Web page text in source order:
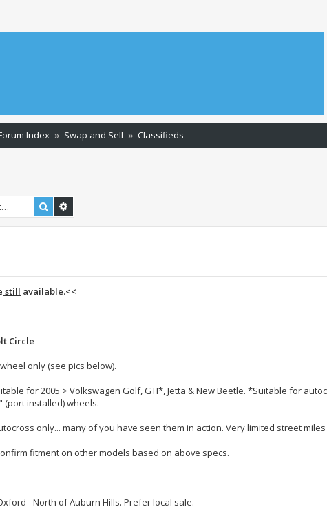
Index Swap and Sell Classifieds
Search
still available.<<
Circle
only (see pics below).
for 2005 > Volkswagen Golf, GTI*, Jetta & New Beetle. *Suitable for
(port installed) wheels.
only... many of you have seen them in action. Very limited street
fitment on other models based on above specs.
- North of Auburn Hills. Prefer local sale.